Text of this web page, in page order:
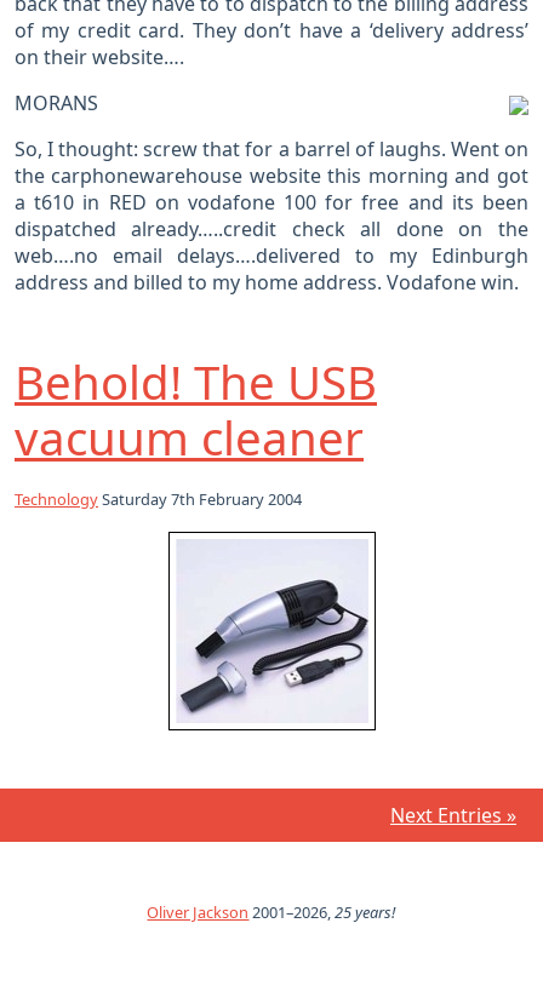
of my credit card. They don’t have a ‘delivery address’
on their website….
MORANS
So, I thought: screw that for a barrel of laughs. Went on
the carphonewarehouse website this morning and got
a t610 in RED on vodafone 100 for free and its been
dispatched already…..credit check all done on the
web….no email delays….delivered to my Edinburgh
address and billed to my home address. Vodafone win.
Behold! The USB
vacuum cleaner
TechnologySaturday 7th February 2004
Next Entries »
Oliver Jackson 2001–2026,25 years!